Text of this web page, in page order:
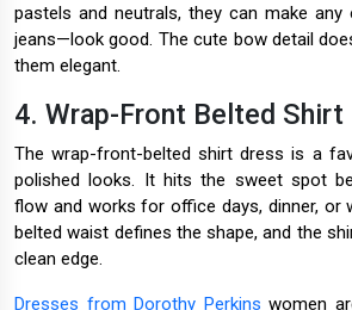
pastels and neutrals, they can make
jeans—look good. The cute bow detail
them elegant.
4. Wrap-Front Belted Shirt
The wrap-front-belted shirt dress is a
polished looks. It hits the sweet spot
flow and works for office days, dinner, or
belted waist defines the shape, and the
clean edge.
Dresses from Dorothy Perkins women